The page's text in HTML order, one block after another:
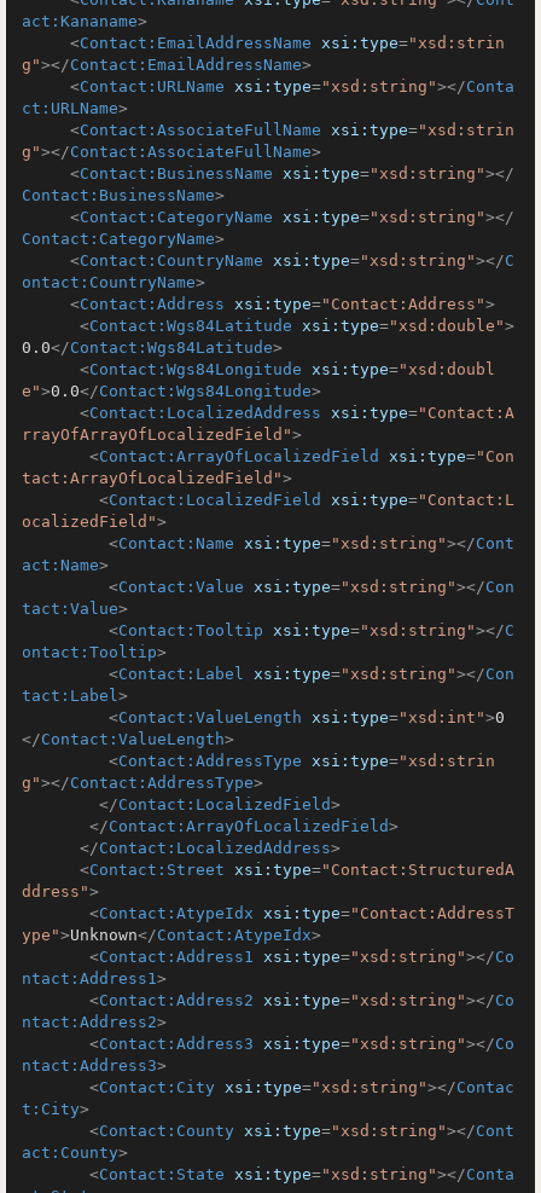
act:Kananame>
<Contact:EmailAddressName xsi:type="xsd:strin
g"></Contact:EmailAddressName>
<Contact:URLName xsi:type="xsd:string"></Conta
ct:URLName>
<Contact:AssociateFullName xsi:type="xsd:strin
g"></Contact:AssociateFullName>
<Contact:BusinessName xsi:type="xsd:string"></
Contact:BusinessName>
<Contact:CategoryName xsi:type="xsd:string"></
Contact:CategoryName>
<Contact:CountryName xsi:type="xsd:string"></C
ontact:CountryName>
<Contact:Address xsi:type="Contact:Address">
<Contact:Wgs84Latitude xsi:type="xsd:double">
0.0</Contact:Wgs84Latitude>
<Contact:Wgs84Longitude xsi:type="xsd:doubl
e">0.0</Contact:Wgs84Longitude>
<Contact:LocalizedAddress xsi:type="Contact:A
rrayOfArrayOfLocalizedField">
<Contact:ArrayOfLocalizedField xsi:type="Con
tact:ArrayOfLocalizedField">
<Contact:LocalizedField xsi:type="Contact:L
ocalizedField">
<Contact:Name xsi:type="xsd:string"></Cont
act:Name>
<Contact:Value xsi:type="xsd:string"></Con
tact:Value>
<Contact:Tooltip xsi:type="xsd:string"></C
ontact:Tooltip>
<Contact:Label xsi:type="xsd:string"></Con
tact:Label>
<Contact:ValueLength xsi:type="xsd:int">0
</Contact:ValueLength>
<Contact:AddressType xsi:type="xsd:strin
g"></Contact:AddressType>
</Contact:LocalizedField>
</Contact:ArrayOfLocalizedField>
</Contact:LocalizedAddress>
<Contact:Street xsi:type="Contact:StructuredA
ddress">
<Contact:AtypeIdx xsi:type="Contact:AddressT
ype">Unknown</Contact:AtypeIdx>
<Contact:Address1 xsi:type="xsd:string"></Co
ntact:Address1>
<Contact:Address2 xsi:type="xsd:string"></Co
ntact:Address2>
<Contact:Address3 xsi:type="xsd:string"></Co
ntact:Address3>
<Contact:City xsi:type="xsd:string"></Contac
t:City>
<Contact:County xsi:type="xsd:string"></Cont
act:County>
<Contact:State xsi:type="xsd:string"></Conta